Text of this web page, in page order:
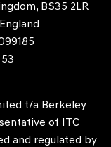
BS35 2LR
53
t/a Berkeley
of ITC
and regulated by